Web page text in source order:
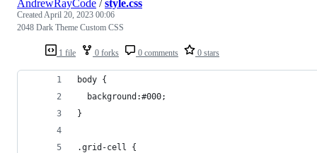
1 file 0 forks 0 comments 0 stars
AndrewRayCode /style.css
CreatedApril 20, 2023 00:06
2048 Dark Theme Custom CSS
body {
  background:#000;
}
.grid-cell {